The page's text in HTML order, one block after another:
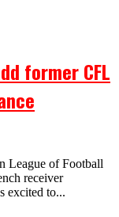
former CFL
League of Football
receiver
excited to...